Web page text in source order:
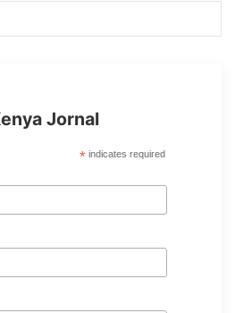
Jornal
* indicates required